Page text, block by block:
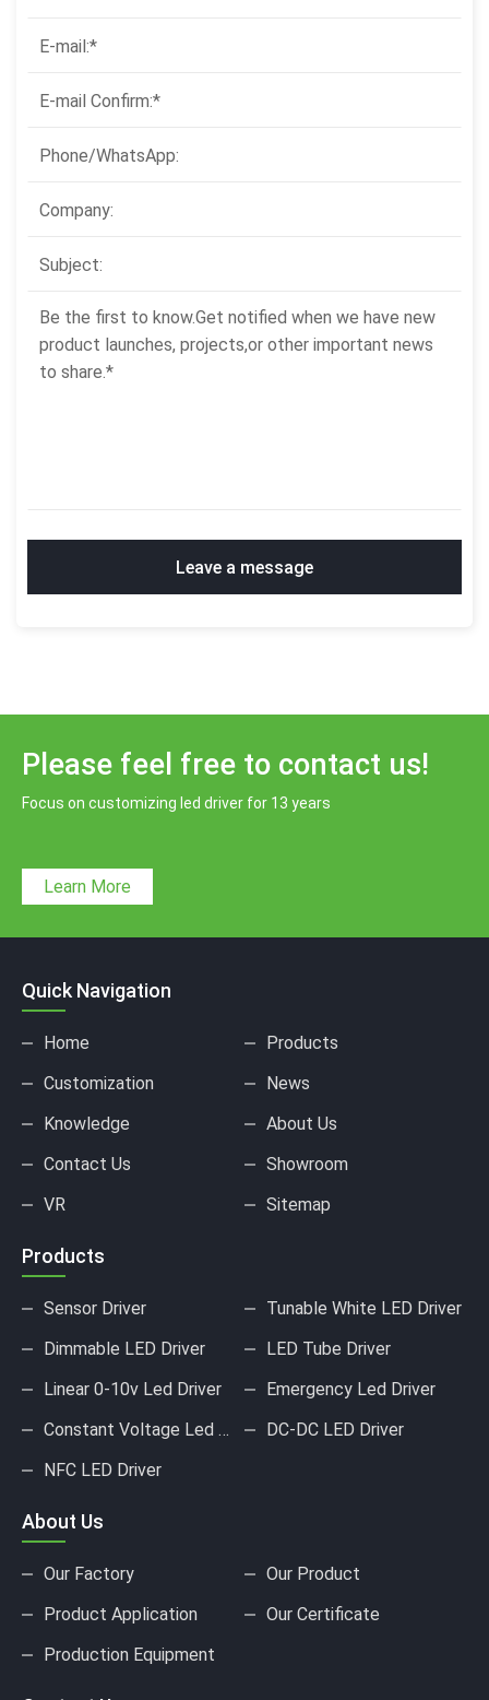
Leave a message
Please feel free to contact us!
Focus on customizing led driver for 13 years
Learn More
Quick Navigation
Home
Products
Customization
News
Knowledge
About Us
Contact Us
Showroom
VR
Sitemap
Products
Sensor Driver
Tunable White LED Driver
Dimmable LED Driver
LED Tube Driver
Linear 0-10v Led Driver
Emergency Led Driver
Constant Voltage Led Driver
DC-DC LED Driver
NFC LED Driver
About Us
Our Factory
Our Product
Product Application
Our Certificate
Production Equipment